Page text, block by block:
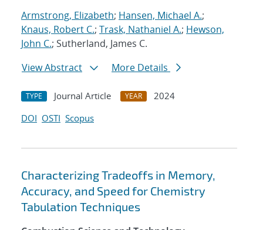
Armstrong, Elizabeth; Hansen, Michael A.;
Knaus, Robert C.; Trask, Nathaniel A.; Hewson,
John C.; Sutherland, James C.
View Abstract
More Details
TYPE Journal Article YEAR
2024
DOI OSTI Scopus
Characterizing Tradeoffs in Memory,
Accuracy, and Speed for Chemistry
Tabulation Techniques